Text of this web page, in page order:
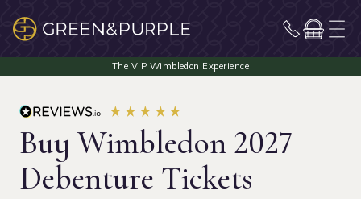
Buy Wimbledon 2027
Debenture Tickets